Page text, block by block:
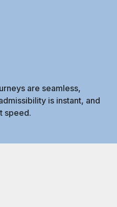
are seamless,
is instant, and
speed.